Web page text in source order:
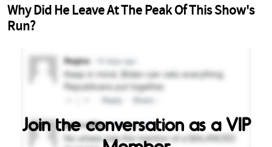
Join the conversation as a VIP